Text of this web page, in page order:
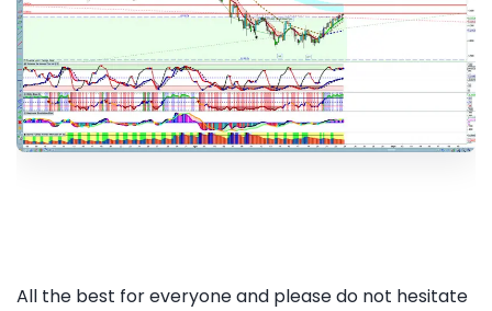
All the best for everyone and please do not hesitate